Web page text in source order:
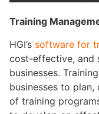
Training
HGI’s software for
cost-effective, and
businesses.
businesses to plan,
of training